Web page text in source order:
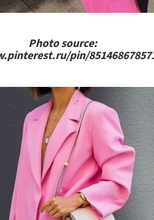
Photo source:
pin/